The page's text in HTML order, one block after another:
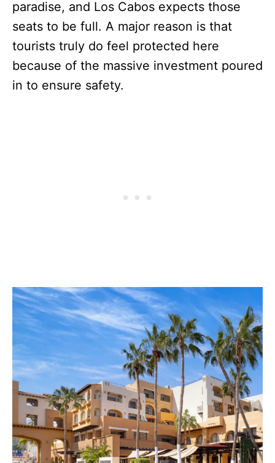
paradise, and Los Cabos expects those
seats to be full. A major reason is that
tourists truly do feel protected here
because of the massive investment poured
in to ensure safety.